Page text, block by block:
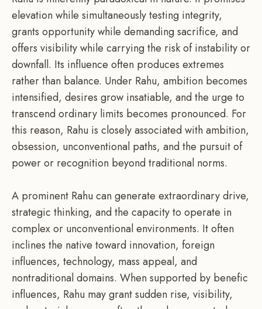
elevation while simultaneously testing integrity,
grants opportunity while demanding sacrifice, and
offers visibility while carrying the risk of instability or
downfall. Its influence often produces extremes
rather than balance. Under Rahu, ambition becomes
intensified, desires grow insatiable, and the urge to
transcend ordinary limits becomes pronounced. For
this reason, Rahu is closely associated with ambition,
obsession, unconventional paths, and the pursuit of
power or recognition beyond traditional norms.
A prominent Rahu can generate extraordinary drive,
strategic thinking, and the capacity to operate in
complex or unconventional environments. It often
inclines the native toward innovation, foreign
influences, technology, mass appeal, and
nontraditional domains. When supported by benefic
influences, Rahu may grant sudden rise, visibility,